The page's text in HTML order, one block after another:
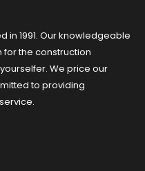
in 1991. Our knowledgeable
for the construction
We price our
to providing